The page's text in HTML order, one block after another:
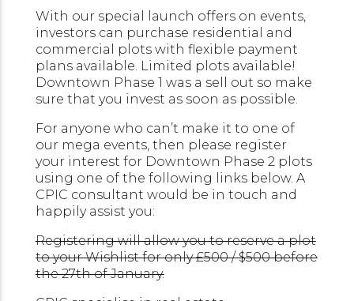
With our special launch offers on events,
investors can purchase residential and
commercial plots with flexible payment
plans available. Limited plots available!
Downtown Phase 1 was a sell out so make
sure that you invest as soon as possible.
For anyone who can’t make it to one of
our mega events, then please register
your interest for Downtown Phase 2 plots
using one of the following links below. A
CPIC consultant would be in touch and
happily assist you:
Registering will allow you to reserve a plot
to your Wishlist for only £500 / $500 before
the 27th of January.